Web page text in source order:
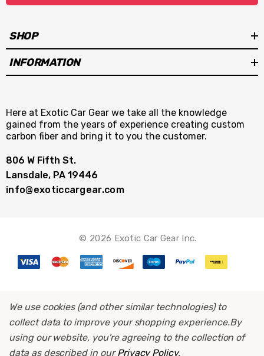
SHOP
INFORMATION
Here at Exotic Car Gear we take all the knowledge
gained from the years of experience creating custom
carbon fiber and bring it to you the customer.
806 W Fifth St.
Lansdale, PA 19446
info@exoticcargear.com
© 2026 Exotic Car Gear Inc.
We use cookies (and other similar technologies) to
collect data to improve your shopping experience.By
using our website, you're agreeing to the collection of
data as described in ourPrivacy Policy.